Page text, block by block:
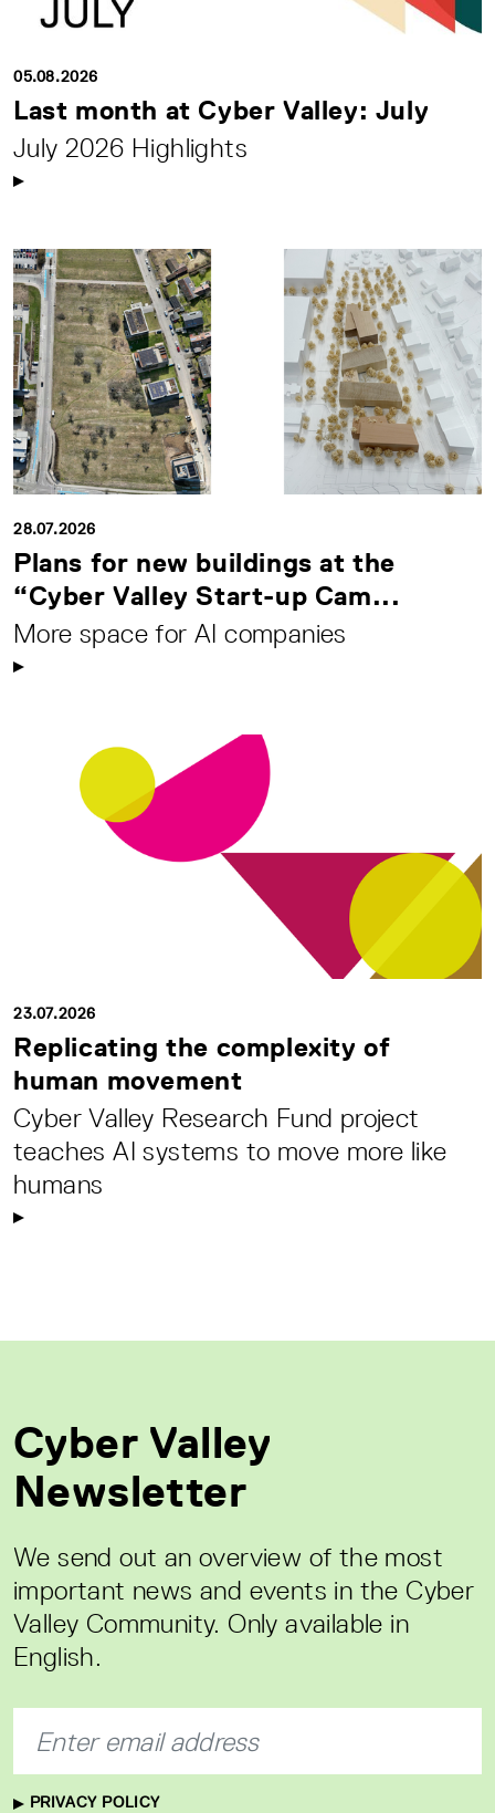
05.08.2026
Last month at Cyber Valley: July
July 2026 Highlights
28.07.2026
Plans for new buildings at the
“Cyber Valley Start-up Cam...
More space for AI companies
23.07.2026
Replicating the complexity of
human movement
Cyber Valley Research Fund project
teaches AI systems to move more like
humans
Cyber Valley
Newsletter
We send out an overview of the most
important news and events in the Cyber
Valley Community. Only available in
English.
PRIVACY POLICY